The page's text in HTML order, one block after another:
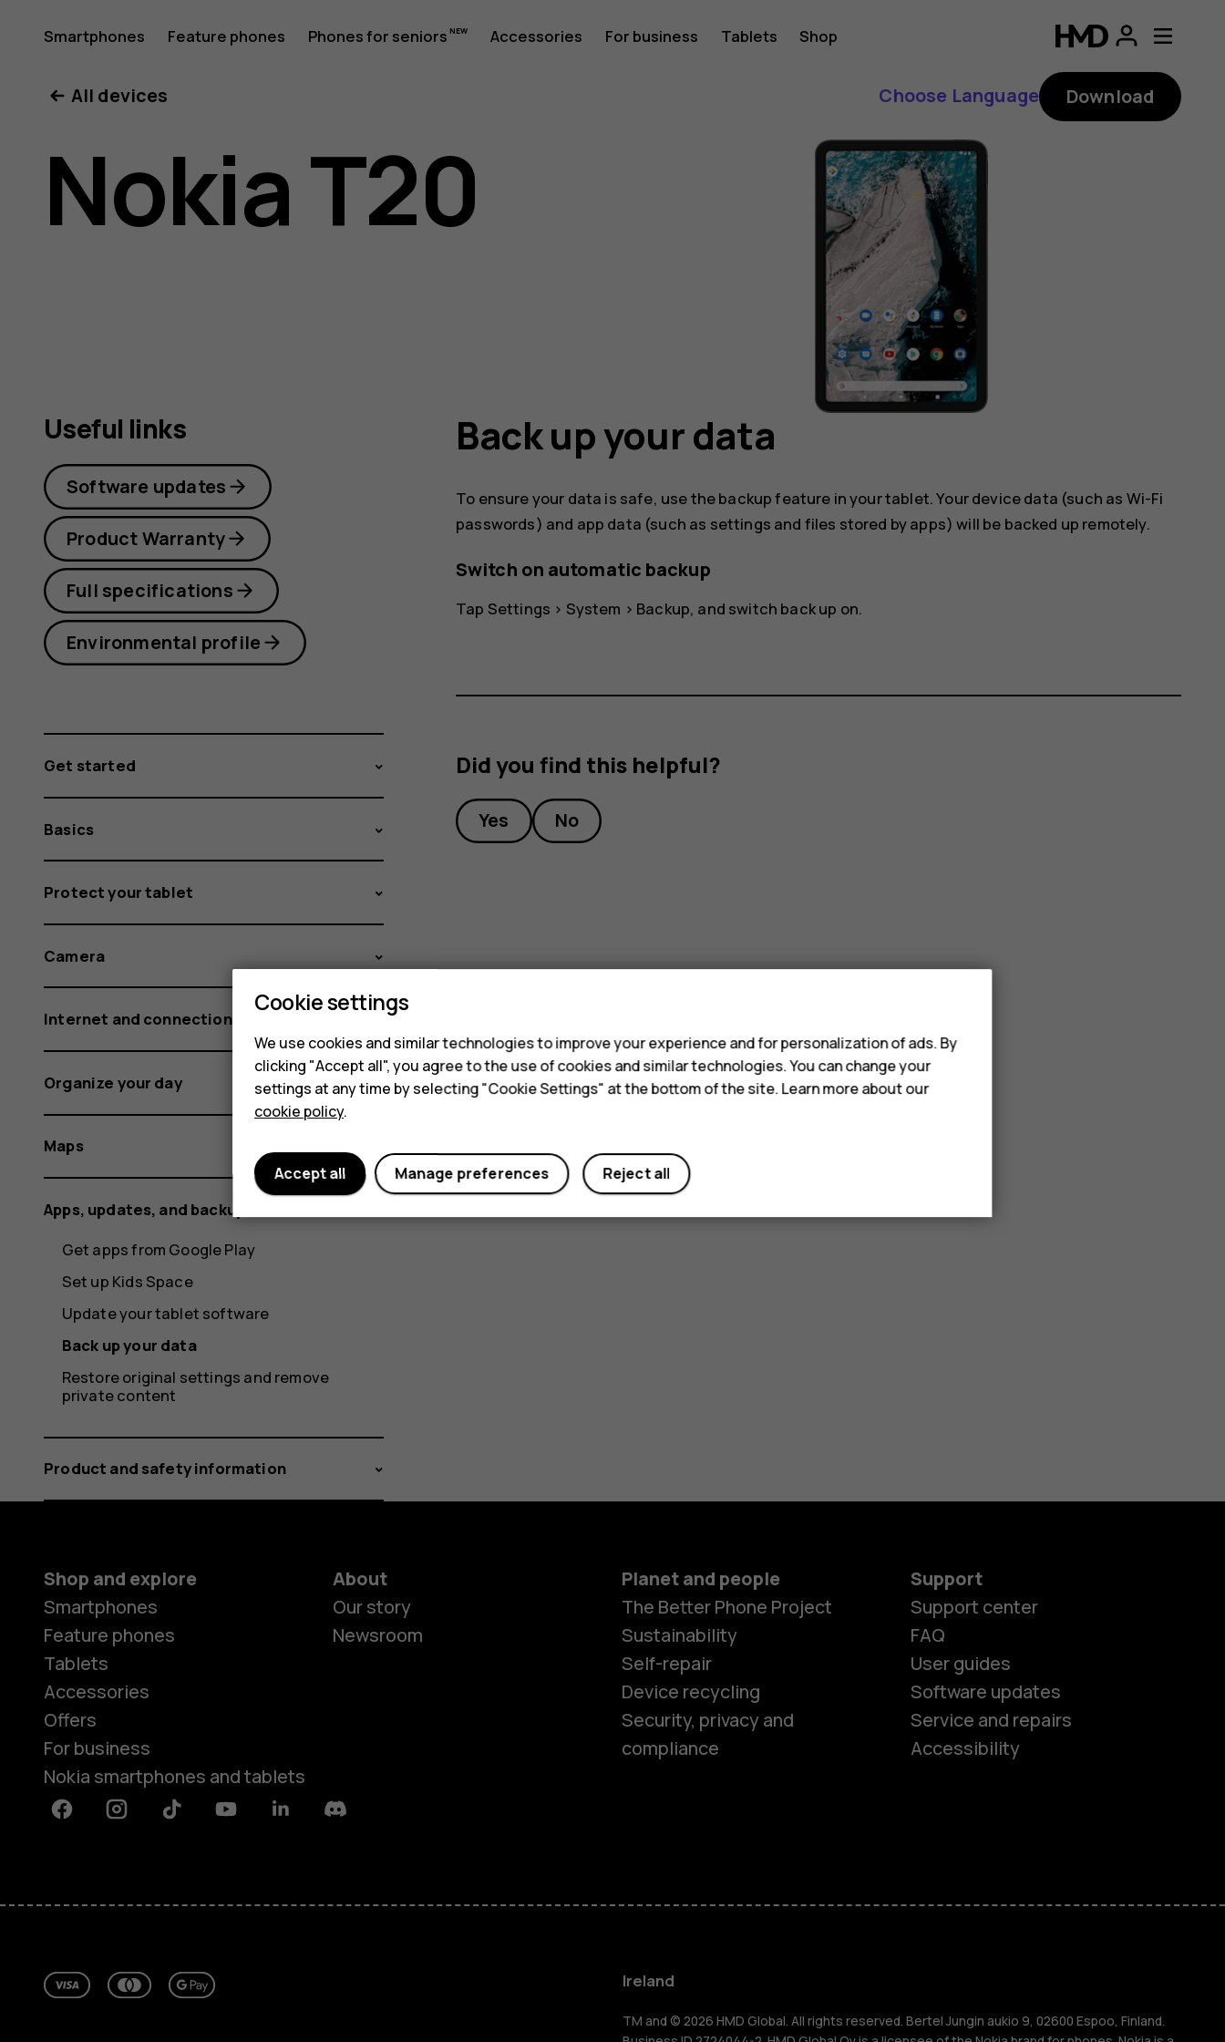
Nokia
T20
user
Smartphones Feature phones Phones for seniors Accessories For business Tablets Shop
Smartphones
Accessories
For business
About
All devices Choose Language Download
Nokia T20
Back up your data
To ensure your data is safe, use the backup feature in your tablet. Your device data (such as Wi-Fi
passwords) and app data (such as settings and files stored by apps) will be backed up remotely.
Switch on automatic backup
Tap Settings > System > Backup, and switch back up on.
Did you find this helpful?
Yes No
Useful links
Software updates
Product Warranty
Full specifications
Environmental profile
Get started
Basics
Protect your tablet
Camera
Internet and connections
Organize your day
Maps
Apps, updates, and backups
Get apps from Google Play
Set up Kids Space
Update your tablet software
Back up your data
Restore original settings and remove
private content
Product and safety information
Shop and explore
Smartphones
Feature phones
Tablets
Accessories
Offers
For business
Nokia smartphones and tablets
About
Our story
Newsroom
Planet and people
The Better Phone Project
Sustainability
Self-repair
Device recycling
Security, privacy and
compliance
Support
Support center
FAQ
User guides
Software updates
Service and repairs
Accessibility
FacebookInstagramTiktok YoutubeLinkedinDiscord
Ireland
TM and © 2026 HMD Global. All rights reserved. Bertel Jungin aukio 9, 02600 Espoo, Finland.
Cookie settings
We use cookies and similar technologies to improve your experience and for personalization of ads. By
clicking "Accept all", you agree to the use of cookies and similar technologies. You can change your
settings at any time by selecting "Cookie Settings" at the bottom of the site. Learn more about our
cookie policy.
Reject all
Manage preferences
Accept all